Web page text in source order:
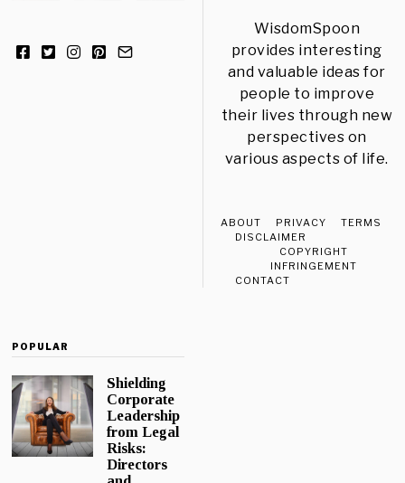
WisdomSpoon
provides interesting
and valuable ideas for
people to improve
their lives through new
perspectives on
various aspects of life.
ABOUT PRIVACY
TERMS
DISCLAIMER
COPYRIGHT
INFRINGEMENT
CONTACT
POPULAR
Shielding
Corporate
Leadership
from Legal
Risks:
Directors